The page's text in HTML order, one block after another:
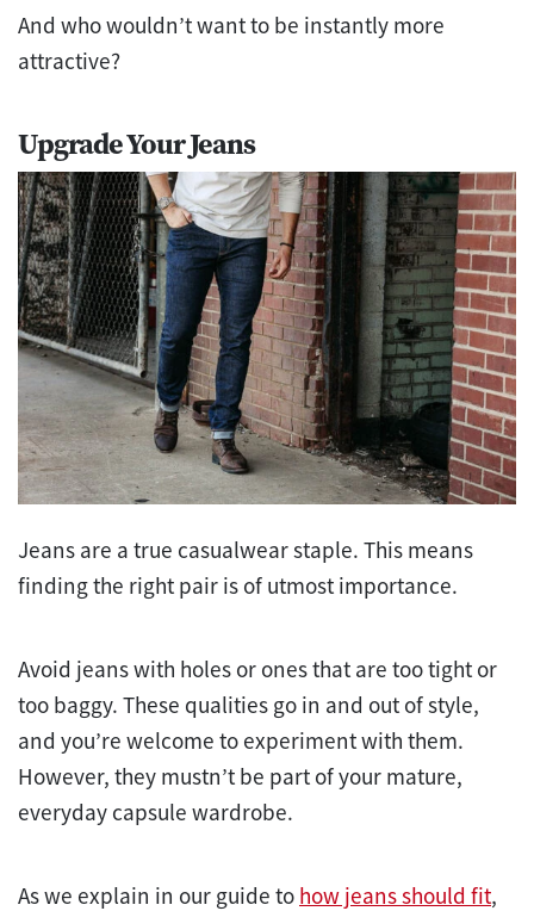
And who wouldn’t want to be instantly more
attractive?
Upgrade Your Jeans
Jeans are a true casualwear staple. This means
finding the right pair is of utmost importance.
Avoid jeans with holes or ones that are too tight or
too baggy. These qualities go in and out of style,
and you’re welcome to experiment with them.
However, they mustn’t be part of your mature,
everyday capsule wardrobe.
As we explain in our guide to how jeans should fit,